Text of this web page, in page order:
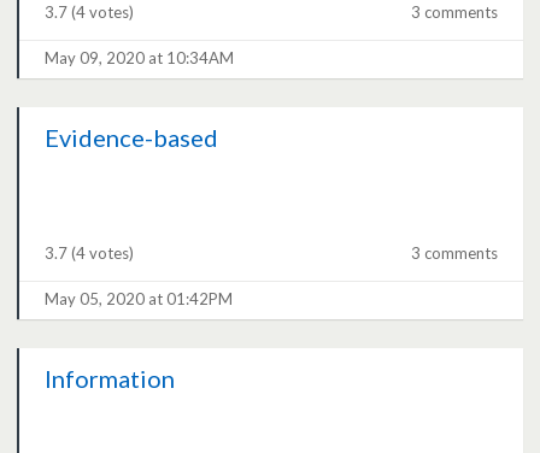
3.7(4 votes) 3 comments
May 09, 2020 at 10:34AM
Evidence-based
3.7(4 votes) 3 comments
May 05, 2020 at 01:42PM
Information